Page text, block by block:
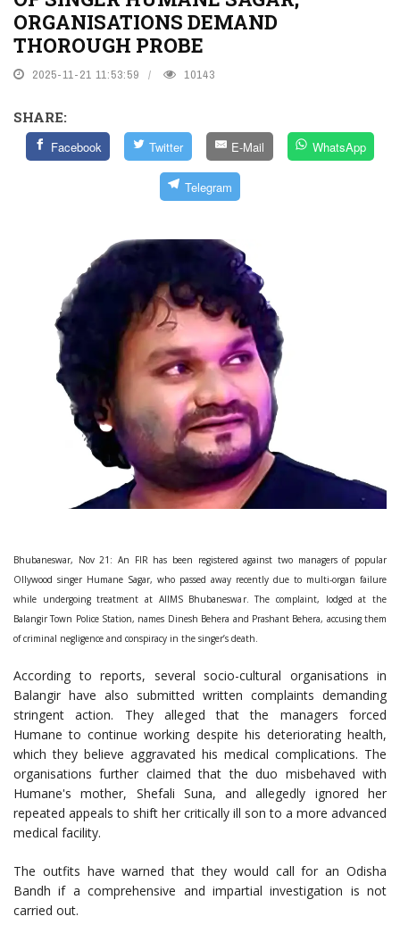
ORGANISATIONS DEMAND
THOROUGH PROBE
2025-11-21 11:53:59 10143
SHARE:
Facebook Twitter E-Mail WhatsApp
Telegram
Bhubaneswar, Nov 21: An FIR has been registered against two managers of popular
Ollywood singer Humane Sagar, who passed away recently due to multi-organ failure
while undergoing treatment at AIIMS Bhubaneswar. The complaint, lodged at the
Balangir Town Police Station, names Dinesh Behera and Prashant Behera, accusing them
of criminal negligence and conspiracy in the singer’s death.
According to reports, several socio-cultural organisations in
Balangir have also submitted written complaints demanding
stringent action. They alleged that the managers forced
Humane to continue working despite his deteriorating health,
which they believe aggravated his medical complications. The
organisations further claimed that the duo misbehaved with
Humane's mother, Shefali Suna, and allegedly ignored her
repeated appeals to shift her critically ill son to a more advanced
medical facility.
The outfits have warned that they would call for an Odisha
Bandh if a comprehensive and impartial investigation is not
carried out.